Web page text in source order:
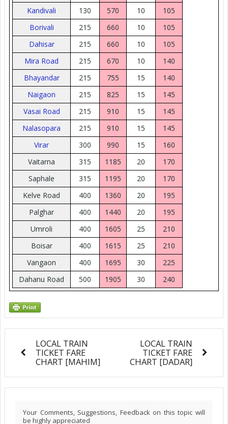
Kandivali
130 570 10
105
Borivali
215 660 10
105
Dahisar
215 660 10
105
Mira Road
215 670 10
140
Bhayandar
215 755 15
140
Naigaon
215 825 15
145
Vasai Road
215 910 15
145
Nalasopara
215 910 15
145
Virar
300 990 15
160
Vaitarna
315 1185 20
170
Saphale
315 1195 20
170
Kelve Road
400 1360 20
195
Palghar
400 1440 20
195
Umroli
400 1605 25
210
Boisar
400 1615 25
210
Vangaon
400 1695 30
225
Dahanu Road
500 1905 30 240
LOCAL TRAIN
TICKET FARE
CHART [MAHIM]
LOCAL TRAIN
TICKET FARE
CHART [DADAR]
Your Comments, Suggestions, Feedback on this topic will
be highly appreciated